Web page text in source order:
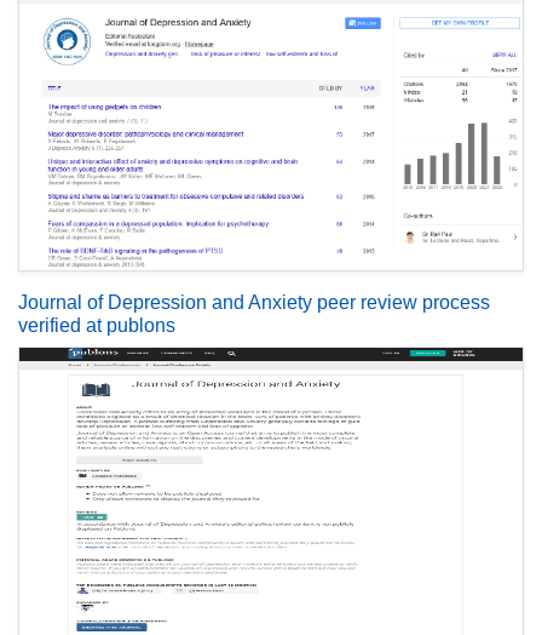
Journal of Depression and Anxiety peer review process
verified at publons